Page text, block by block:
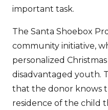
important task.
The Santa Shoebox
community initiative,
personalized
disadvantaged youth.
that the donor knows
residence of the child